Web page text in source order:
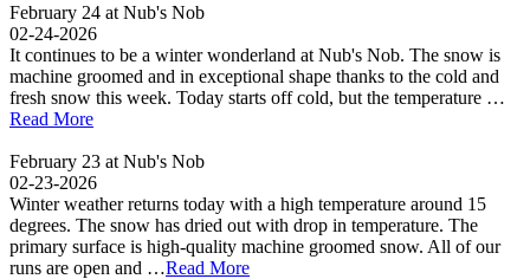
February 24 at Nub's Nob
02-24-2026
It continues to be a winter wonderland at Nub's Nob. The snow is
machine groomed and in exceptional shape thanks to the cold and
fresh snow this week. Today starts off cold, but the temperature …
Read More
February 23 at Nub's Nob
02-23-2026
Winter weather returns today with a high temperature around 15
degrees. The snow has dried out with drop in temperature. The
primary surface is high-quality machine groomed snow. All of our
runs are open and …Read More